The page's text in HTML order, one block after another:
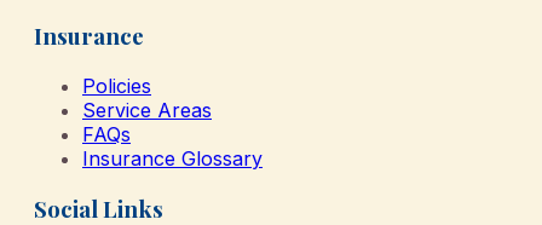
Insurance
Policies
Service Areas
FAQs
Insurance Glossary
Social Links